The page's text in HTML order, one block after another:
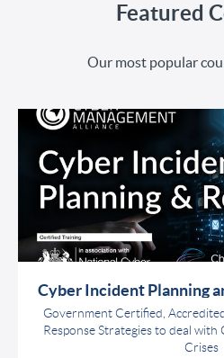
Featured
Our most popular
Cyber Incident Planning
Government Certified,
Response Strategies to deal
Crises